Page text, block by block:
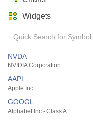
Widgets
NVDA
NVIDIA Corporation
AAPL
Apple Inc
GOOGL
Alphabet Inc - Class A